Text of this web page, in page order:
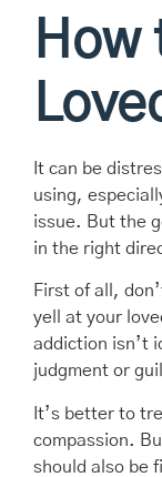
How
It can be
using,
issue. But the
in the right
First of all,
yell at your
addiction isn’t
judgment or
It’s better to
compassion.
should also be